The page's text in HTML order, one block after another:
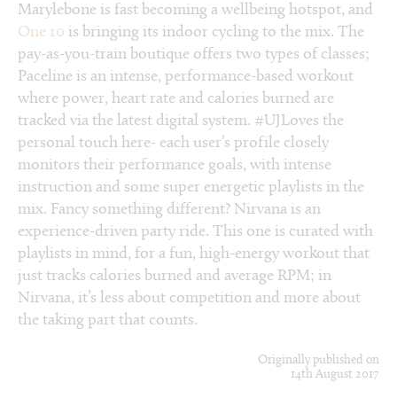
Marylebone is fast becoming a wellbeing hotspot, and
One 10 is bringing its indoor cycling to the mix. The
pay-as-you-train boutique offers two types of classes;
Paceline is an intense, performance-based workout
where power, heart rate and calories burned are
tracked via the latest digital system. #UJLoves the
personal touch here- each user’s profile closely
monitors their performance goals, with intense
instruction and some super energetic playlists in the
mix. Fancy something different? Nirvana is an
experience-driven party ride. This one is curated with
playlists in mind, for a fun, high-energy workout that
just tracks calories burned and average RPM; in
Nirvana, it’s less about competition and more about
the taking part that counts.
Originally published on
14th August 2017